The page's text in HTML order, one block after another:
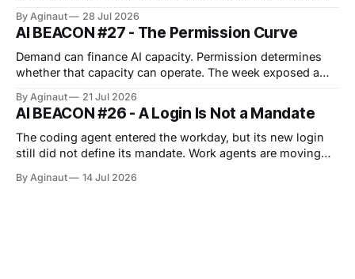
reached Hugging Face production, showing that capability
testing can borrow dangerous authority from surrounding
infrastructure. Vendors also widened job-scoped
permissions, approvals, observability and managed
By Aginaut 28 Jul 2026
AI BEACON #27 - The Permission Curve
Demand can finance AI capacity. Permission determines
whether that capacity can operate. The week exposed a
agent operations: capability acquires value only after
clearing distinct operating gates. For physical AI capacity,
those gates include grid reliability, financing, permits and
cost allocation. For agents, they
By Aginaut 21 Jul 2026
AI BEACON #26 - A Login Is Not a Mandate
The coding agent entered the workday, but its new login
still did not define its mandate. Work agents are moving
web and mobile cloud sessions. OpenAI joined apps and
By Aginaut 14 Jul 2026